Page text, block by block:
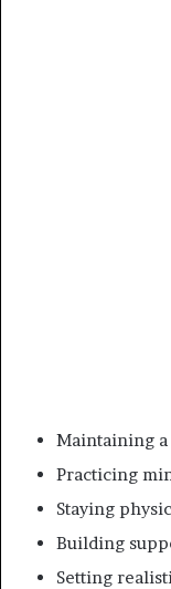
Maintaining
Practicing
Staying
Building
Setting